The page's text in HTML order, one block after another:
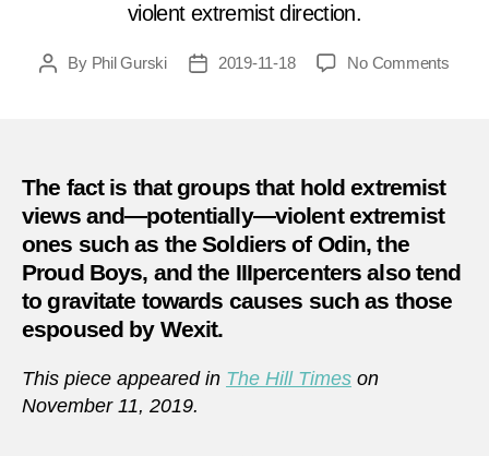
violent extremist direction.
PostBy Phil Gurski
Post2019-11-18 No Commentson
The fact is that groups that hold extremist
views and—potentially—violent extremist
ones such as the Soldiers of Odin, the
Proud Boys, and the IIIpercenters also tend
to gravitate towards causes such as those
espoused by Wexit.
This piece appeared in The Hill Times on
November 11, 2019.